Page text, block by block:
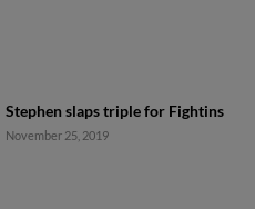
Stephen slaps triple for Fightins
November 25, 2019